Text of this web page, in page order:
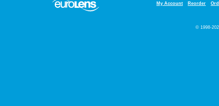
My Account Reorder
© 1998-